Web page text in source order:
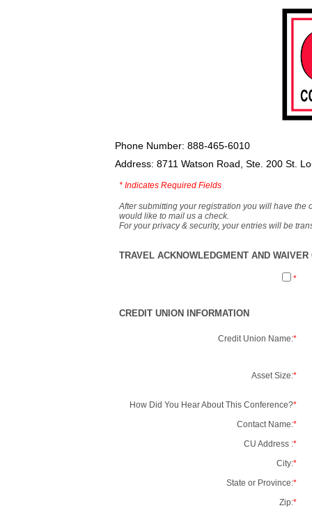
Phone Number: 888-465-6010
Address: 8711 Watson Road, Ste. 200 St.
* Indicates Required Fields
After submitting your registration you will have the
would like to mail us a check.
For your privacy & security, your entries will be
TRAVEL ACKNOWLEDGMENT AND
*
CREDIT UNION INFORMATION
Credit Union Name:*
Asset Size:*
How Did You Hear About This Conference?*
Contact Name:*
CU Address :*
City:*
State or Province:*
Zip:*